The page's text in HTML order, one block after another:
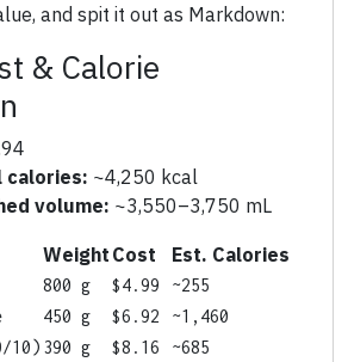
and spit it out as Markdown:
& Calorie
calories: ~4,250 kcal
volume: ~3,550–3,750 mL
Weight Cost Est. Calories
800 g $4.99
~255
450 g $6.92
~1,460
10) 390 g $8.16
~685